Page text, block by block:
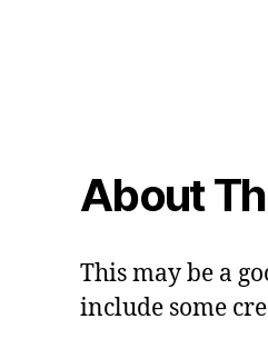
About
This may be a
include some